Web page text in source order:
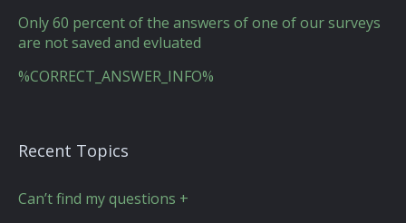
Only 60 percent of the answers of one of our surveys
are not saved and evluated
%CORRECT_ANSWER_INFO%
Recent Topics
Can’t find my questions +